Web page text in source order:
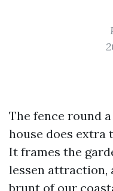
The fence round
house does extra
It frames the
lessen attraction,
brunt of our